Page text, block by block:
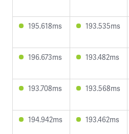
195.618ms 193.535ms
196.673ms 193.482ms
193.708ms 193.568ms
194.942ms 193.462ms